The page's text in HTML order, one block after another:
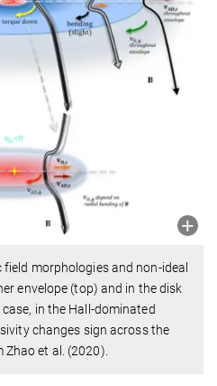
morphologies and non-ideal
envelope (top) and in the disk
in the Hall-dominated
changes sign across the
et al. (2020).